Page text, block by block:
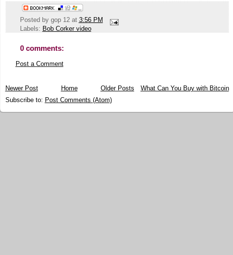
Posted by gop 12 at 3:56 PM
Labels: Bob Corker video
0 comments:
Post a Comment
What Can You Buy with Bitcoin
Newer Post Older Posts
Home
Subscribe to: Post Comments (Atom)